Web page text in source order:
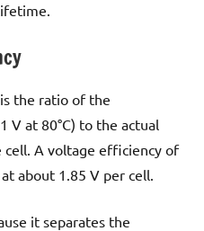
the ratio of the
V at 80°C) to the actual
A voltage efficiency of
about 1.85 V per cell.
it separates the